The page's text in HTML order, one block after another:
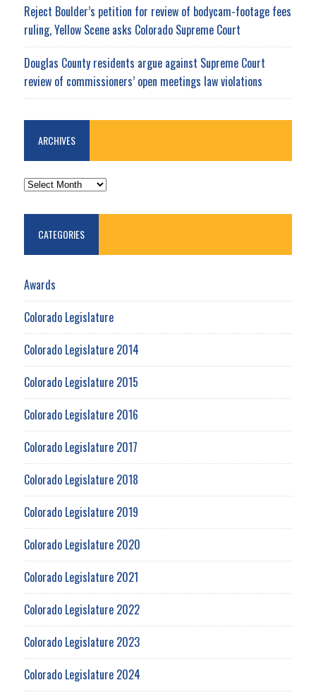
Reject Boulder’s petition for review of bodycam-footage fees
ruling, Yellow Scene asks Colorado Supreme Court
Douglas County residents argue against Supreme Court
review of commissioners’ open meetings law violations
ARCHIVES
ARCHIVES
CATEGORIES
Awards
Colorado Legislature
Colorado Legislature 2014
Colorado Legislature 2015
Colorado Legislature 2016
Colorado Legislature 2017
Colorado Legislature 2018
Colorado Legislature 2019
Colorado Legislature 2020
Colorado Legislature 2021
Colorado Legislature 2022
Colorado Legislature 2023
Colorado Legislature 2024